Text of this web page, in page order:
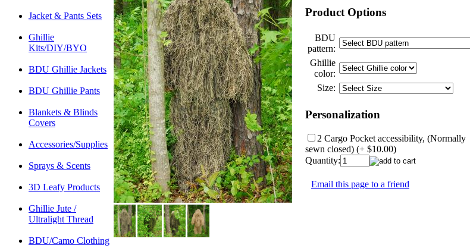
Jacket & Pants Sets
Ghillie
Kits/DIY/BYO
BDU Ghillie Jackets
BDU Ghillie Pants
Blankets & Blinds
Covers
Accessories/Supplies
Sprays & Scents
3D Leafy Products
Ghillie Jute /
Ultralight Thread
BDU/Camo Clothing
Product Options
BDU
pattern:
Ghillie
color:
Size:
Personalization
2 Cargo Pocket accessibility, (Normally
sewn closed) (+ $10.00)
Quantity:
Email this page to a friend